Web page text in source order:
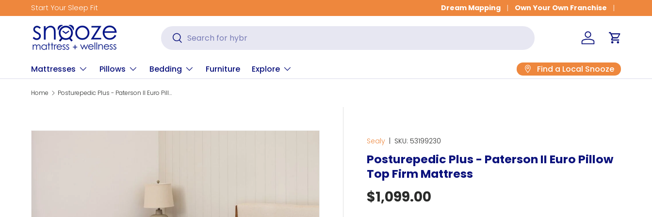
Skip to content
Start Your Sleep Fit Get Fitted for Better Sleep
Dream Mapping Own Your Own Franchise
Search
Search Log in Cart
Mattresses Pillows Bedding Furniture Explore Find a Local Snooze
Home Posturepedic Plus - Paterson II Euro Pillow Top Firm Mattress
Sealy SKU: 53199230
Posturepedic Plus - Paterson II Euro Pillow
Top Firm Mattress
Regular price
$1,099.00